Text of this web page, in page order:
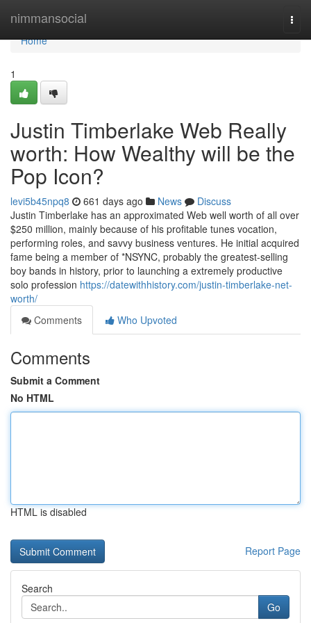
nimmansocial
Home
Home
1
Justin Timberlake Web Really
worth: How Wealthy will be the
Pop Icon?
levi5b45npq8 661 days ago News
Discuss
Justin Timberlake has an approximated Web well worth of all over
$250 million, mainly because of his profitable tunes vocation,
performing roles, and savvy business ventures. He initial acquired
fame being a member of *NSYNC, probably the greatest-selling
boy bands in history, prior to launching a extremely productive
solo profession https://datewithhistory.com/justin-timberlake-net-
worth/
Comments
Who Upvoted
Comments
Submit a Comment
No HTML
HTML is disabled
Report Page
Search
Go